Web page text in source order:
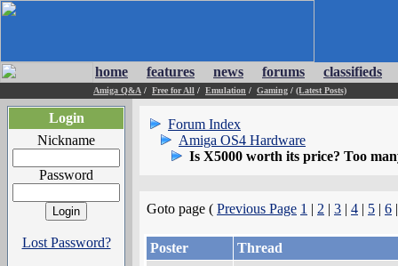
home features news forums classifieds
Amiga Q&A / Free for All / Emulation / Gaming / (Latest Posts)
Login
Nickname
Password
Lost Password?
Forum Index
Amiga OS4 Hardware
Is X5000 worth its price? Too
Goto page ( Previous Page 1 | 2 | 3 | 4 | 5 | 6
Poster Thread